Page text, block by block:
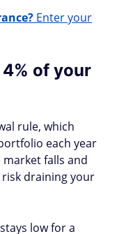
Enter your
of your
rule, which
each year
falls and
draining your
low for a